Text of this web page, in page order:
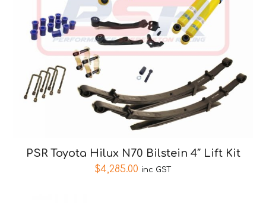
PSR Toyota Hilux N70 Bilstein 4″ Lift Kit
$4,285.00 inc GST